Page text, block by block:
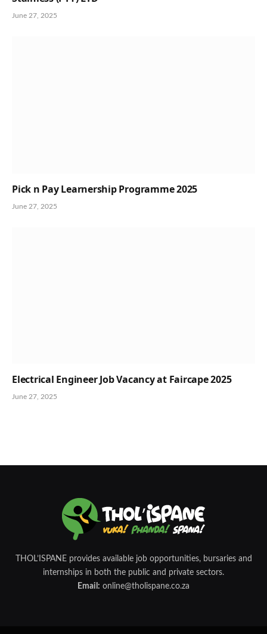
June 27, 2025
Pick n Pay Learnership Programme 2025
June 27, 2025
Electrical Engineer Job Vacancy at Faircape 2025
June 27, 2025
THOL’ISPANE provides available job opportunities, bursaries and
internships in both the public and private sectors.
Email: online@tholispane.co.za